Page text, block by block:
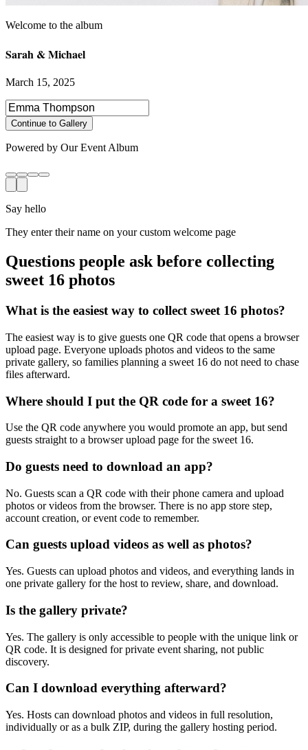
Sarah & Michael
March 15, 2025
Select photos to share